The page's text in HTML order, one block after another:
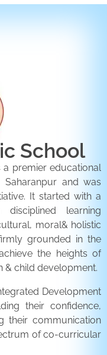
School
a premier educational
Saharanpur and was
It started with a
learning
moral& holistic
grounded in the
the heights of
& child development.
Development
their confidence,
their communication
of co-curricular